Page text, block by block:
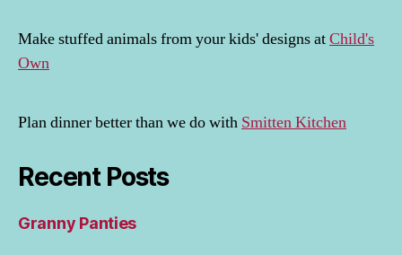
Make stuffed animals from your kids' designs atChild's
Own
Plan dinner better than we do with Smitten Kitchen
Recent Posts
Granny Panties